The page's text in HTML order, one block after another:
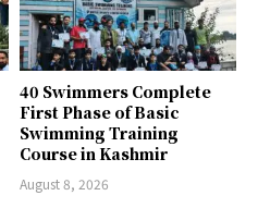
40 Swimmers Complete
First Phase of Basic
Swimming Training
Course in Kashmir
August 8, 2026